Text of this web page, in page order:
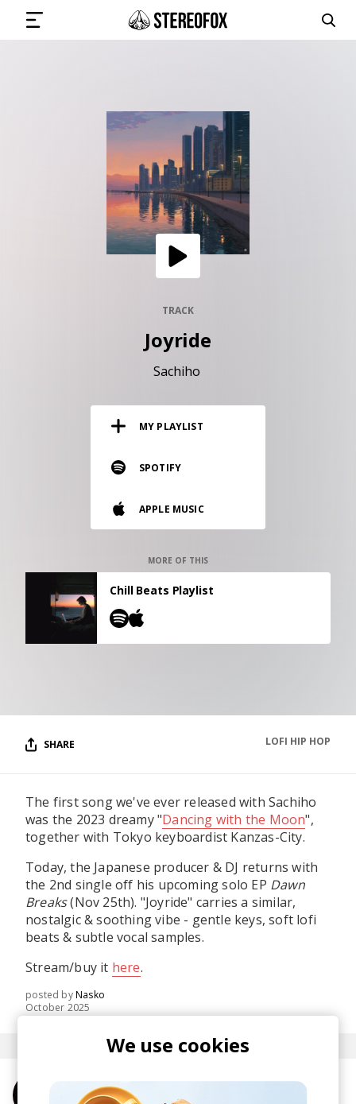
GET THE NEWSLETTER
Vinyl and merch supporting independent
music and journalism.
TRACK
Joyride
Sachiho
MY PLAYLIST
SPOTIFY
APPLE MUSIC
MORE OF THIS
Chill Beats Playlist
SHARE LOFI HIP HOP
The first song we've ever released with Sachiho
was the 2023 dreamy "Dancing with the Moon",
together with Tokyo keyboardist Kanzas-City.
Today, the Japanese producer & DJ returns with
the 2nd single off his upcoming solo EP Dawn
Breaks(Nov 25th). "Joyride" carries a similar,
nostalgic & soothing vibe - gentle keys, soft lofi
beats & subtle vocal samples.
Stream/buy it here.
posted byNasko
October 2025
More from Sachiho
We use cookies